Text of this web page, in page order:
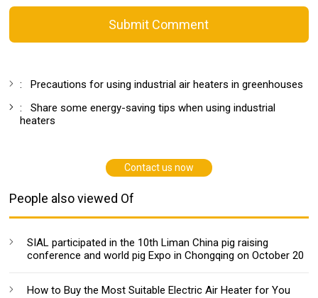
Submit Comment
:Precautions for using industrial air heaters in greenhouses
:Share some energy-saving tips when using industrial
heaters
Contact us now
People also viewed Of
SIAL participated in the 10th Liman China pig raising
conference and world pig Expo in Chongqing on October 20
How to Buy the Most Suitable Electric Air Heater for You